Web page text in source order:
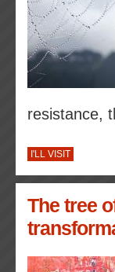
resistance,
I'LL VISIT
The tree